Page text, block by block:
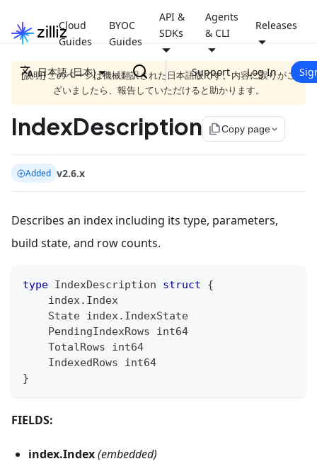
Cloud
Guides
BYOC
Guides
API &
SDKs
Agents
& CLI
Releases
日本語 (日本) Support Log In
[説明] このページは機械翻訳された日本語版です。内容に誤りがご
ざいましたら、報告していただけると助かります。
IndexDescription file_copyCopy page
Added v2.6.x
Describes an index including its type, parameters,
build state, and row counts.
type IndexDescription struct
{
    index
. Index
    State index
. IndexState
    PendingIndexRows
int64
    TotalRows
int64
    IndexedRows
int64
}
FIELDS:
index.Index(embedded)